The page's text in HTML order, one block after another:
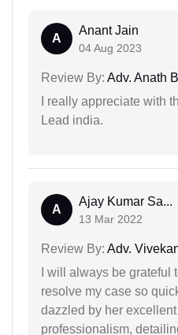
A
Anant Jain
04 Aug 2023
Review By: Adv. Anath
I really appreciate with
Lead india.
A
Ajay Kumar Sa...
13 Mar 2022
Review By: Adv.
I will always be grateful
resolve my case so
dazzled by her
professionalism,